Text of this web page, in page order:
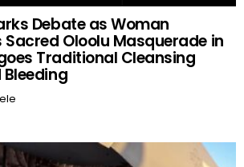
Debate as Woman
Sacred Oloolu Masquerade in
Traditional Cleansing